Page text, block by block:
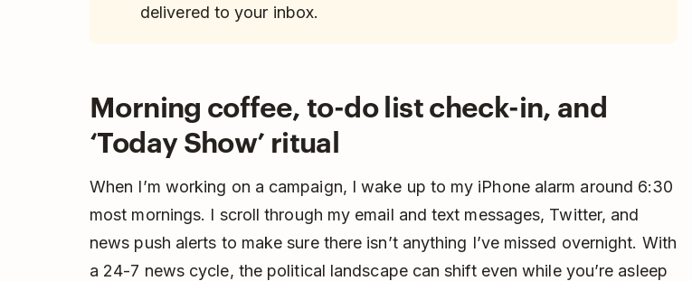
delivered to your inbox.
Morning coffee, to-do list check-in, and
‘Today Show’ ritual
When I’m working on a campaign, I wake up to my iPhone alarm around 6:30
most mornings. I scroll through my email and text messages, Twitter, and
news push alerts to make sure there isn’t anything I’ve missed overnight. With
a 24-7 news cycle, the political landscape can shift even while you’re asleep